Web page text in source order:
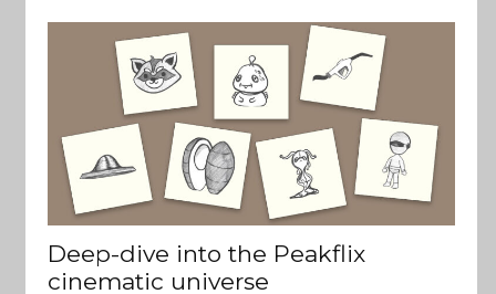
Deep-dive into the Peakflix
cinematic universe